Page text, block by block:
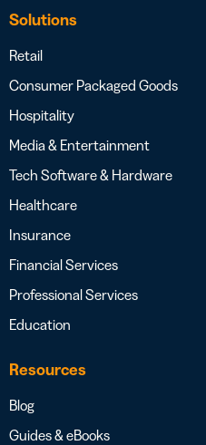
Solutions
Retail
Consumer Packaged Goods
Hospitality
Media & Entertainment
Tech Software & Hardware
Healthcare
Insurance
Financial Services
Professional Services
Education
Resources
Blog
Guides & eBooks